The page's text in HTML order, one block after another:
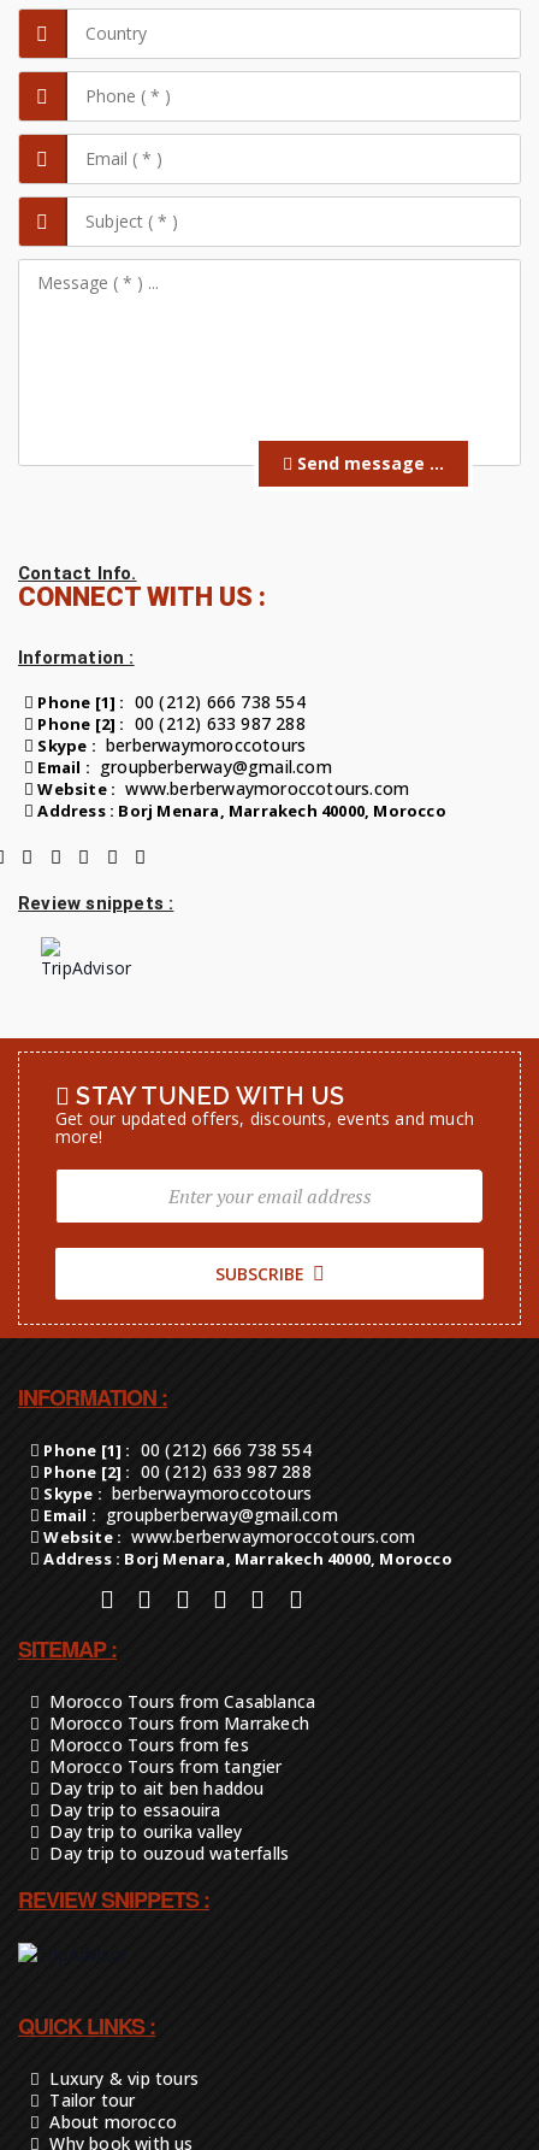
Send message ...
Contact Info.
CONNECT WITH US :
Information :
Phone [1] : 00 (212) 666 738 554
Phone [2] : 00 (212) 633 987 288
Skype : berberwaymoroccotours
Email : groupberberway@gmail.com
Website : www.berberwaymoroccotours.com
Address : Borj Menara, Marrakech 40000, Morocco
Review snippets :
STAY TUNED WITH US
Get our updated offers, discounts, events and much
more!
SUBSCRIBE
INFORMATION :
Phone [1] : 00 (212) 666 738 554
Phone [2] : 00 (212) 633 987 288
Skype : berberwaymoroccotours
Email : groupberberway@gmail.com
Website : www.berberwaymoroccotours.com
Address : Borj Menara, Marrakech 40000, Morocco
SITEMAP :
Morocco Tours from Casablanca
Morocco Tours from Marrakech
Morocco Tours from fes
Morocco Tours from tangier
Day trip to ait ben haddou
Day trip to essaouira
Day trip to ourika valley
Day trip to ouzoud waterfalls
REVIEW SNIPPETS :
QUICK LINKS :
Luxury & vip tours
Tailor tour
About morocco
Why book with us